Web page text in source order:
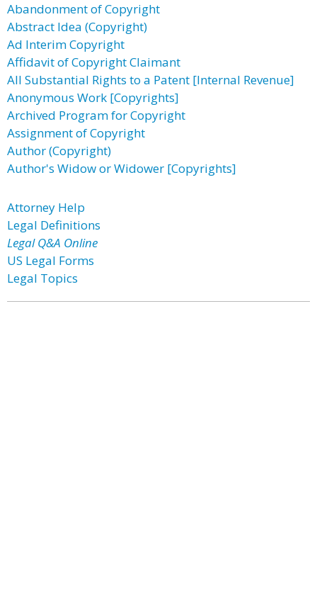
Abandonment of Copyright
Abstract Idea (Copyright)
Ad Interim Copyright
Affidavit of Copyright Claimant
All Substantial Rights to a Patent [Internal Revenue]
Anonymous Work [Copyrights]
Archived Program for Copyright
Assignment of Copyright
Author (Copyright)
Author's Widow or Widower [Copyrights]
Attorney Help
Legal Definitions
Legal Q&A Online
US Legal Forms
Legal Topics